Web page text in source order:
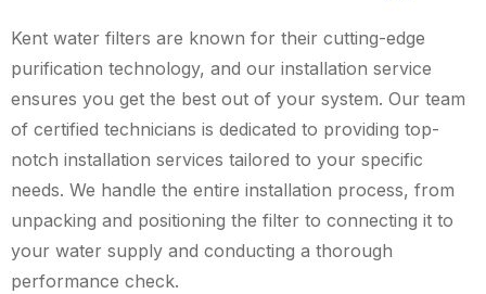
Kent water filters are known for their cutting-edge
purification technology, and our installation service
ensures you get the best out of your system. Our team
of certified technicians is dedicated to providing top-
notch installation services tailored to your specific
needs. We handle the entire installation process, from
unpacking and positioning the filter to connecting it to
your water supply and conducting a thorough
performance check.